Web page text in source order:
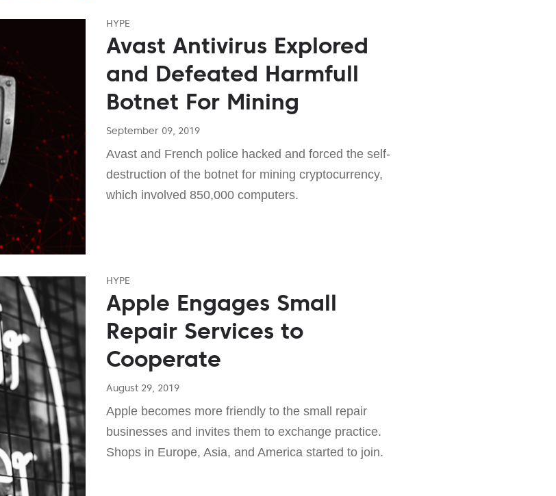
HYPE
Avast Antivirus Explored
and Defeated Harmfull
Botnet For Mining
September 09, 2019
Avast and French police hacked and forced the self-
destruction of the botnet for mining cryptocurrency,
which involved 850,000 computers.
HYPE
Apple Engages Small
Repair Services to
Cooperate
August 29, 2019
Apple becomes more friendly to the small repair
businesses and invites them to exchange practice.
Shops in Europe, Asia, and America started to join.